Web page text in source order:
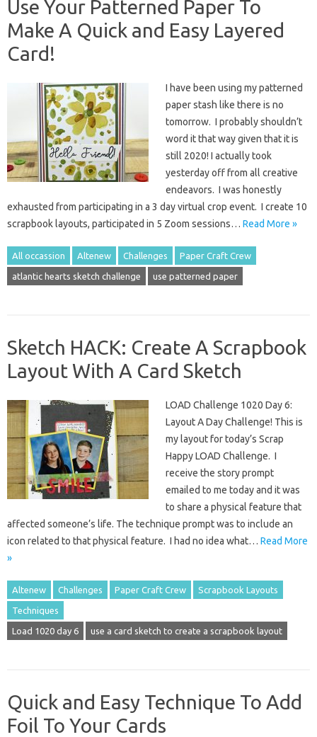
Use Your Patterned Paper To
Make A Quick and Easy Layered
Card!
I have been using my patterned
paper stash like there is no
tomorrow. I probably shouldn’t
word it that way given that it is
still 2020! I actually took
yesterday off from all creative
endeavors. I was honestly
exhausted from participating in a 3 day virtual crop event. I create 10
scrapbook layouts, participated in 5 Zoom sessions… Read More »
All occassion Altenew Challenges Paper Craft Crew
atlantic hearts sketch challenge use patterned paper
Sketch HACK: Create A Scrapbook
Layout With A Card Sketch
LOAD Challenge 1020 Day 6:
Layout A Day Challenge! This is
my layout for today’s Scrap
Happy LOAD Challenge. I
receive the story prompt
emailed to me today and it was
to share a physical feature that
affected someone’s life. The technique prompt was to include an
icon related to that physical feature. I had no idea what… Read More
»
Altenew Challenges Paper Craft Crew Scrapbook Layouts
Techniques
Load 1020 day 6 use a card sketch to create a scrapbook layout
Quick and Easy Technique To Add
Foil To Your Cards